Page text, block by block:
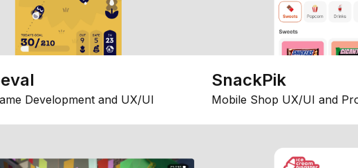
Development and UX/UI
SnackPik
Mobile Shop UX/UI and